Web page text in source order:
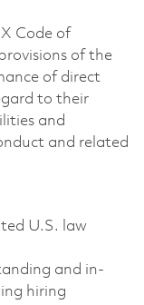
Code of
of the
of direct
to their
and
and related
U.S. law
and in-
hiring